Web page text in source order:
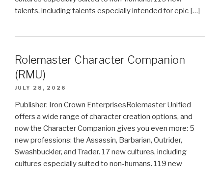
talents, including talents especially intended for epic […]
Rolemaster Character Companion
(RMU)
JULY 28, 2026
Publisher: Iron Crown EnterprisesRolemaster Unified
offers a wide range of character creation options, and
now the Character Companion gives you even more: 5
new professions: the Assassin, Barbarian, Outrider,
Swashbuckler, and Trader. 17 new cultures, including
cultures especially suited to non-humans. 119 new